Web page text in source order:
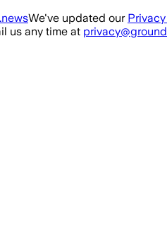
We've updated our
us any time at